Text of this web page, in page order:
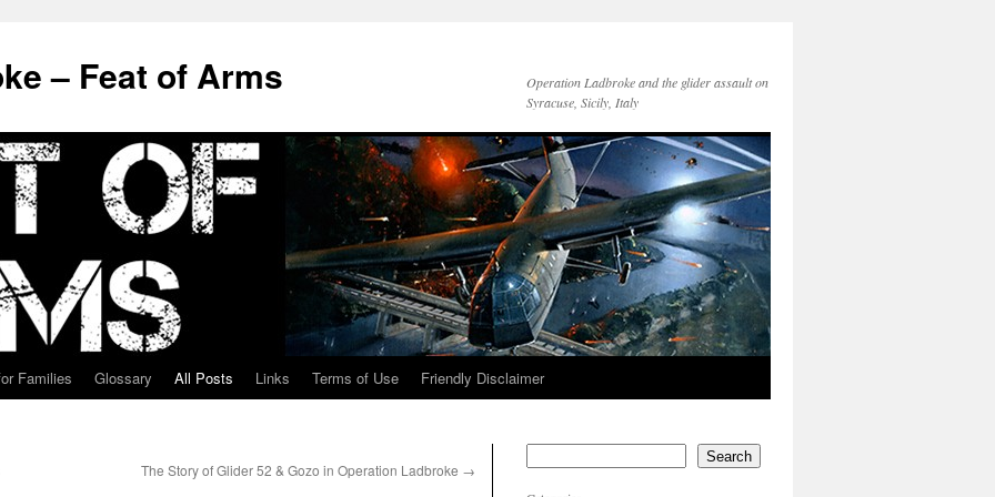
– Feat of Arms
Operation Ladbroke and the glider assault on
Syracuse, Sicily, Italy
Families Glossary All Posts Links Terms of Use Friendly Disclaimer
The Story of Glider 52 & Gozo in Operation Ladbroke →
Search